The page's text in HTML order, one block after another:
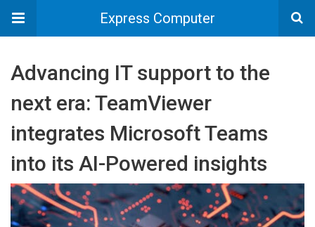
Express Computer
Advancing IT support to the
next era: TeamViewer
integrates Microsoft Teams
into its AI-Powered insights